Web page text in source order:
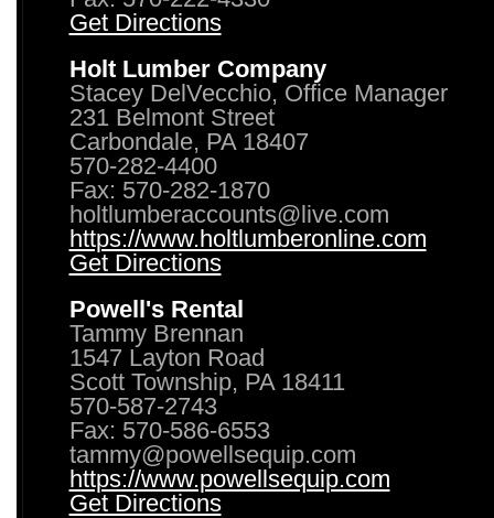
Get Directions
Holt Lumber Company
Stacey DelVecchio, Office Manager
231 Belmont Street
Carbondale, PA 18407
570-282-4400
Fax: 570-282-1870
holtlumberaccounts@live.com
https://www.holtlumberonline.com
Get Directions
Powell's Rental
Tammy Brennan
1547 Layton Road
Scott Township, PA 18411
570-587-2743
Fax: 570-586-6553
tammy@powellsequip.com
https://www.powellsequip.com
Get Directions